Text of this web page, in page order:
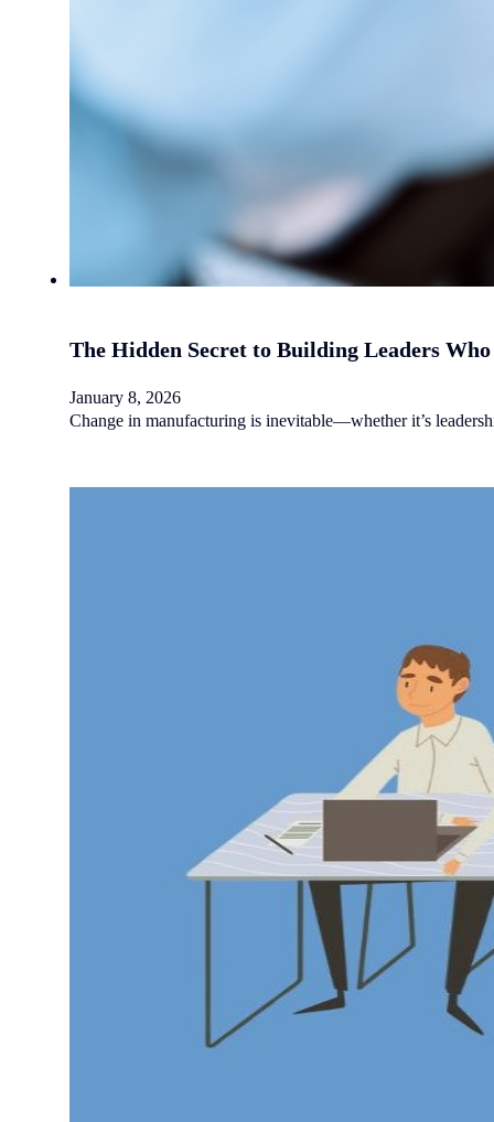
The Hidden Secret to Building Leaders
January 8, 2026
Change in manufacturing is inevitable—whether it’s